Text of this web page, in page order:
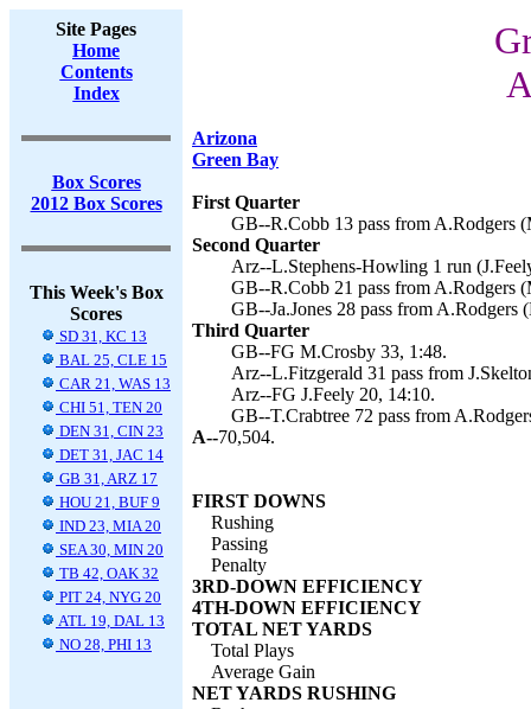
Site Pages
Home
Contents
Index
Box Scores
2012 Box Scores
This Week's Box
Scores
SD 31, KC 13
BAL 25, CLE 15
CAR 21, WAS 13
CHI 51, TEN 20
DEN 31, CIN 23
DET 31, JAC 14
GB 31, ARZ 17
HOU 21, BUF 9
IND 23, MIA 20
SEA 30, MIN 20
TB 42, OAK 32
PIT 24, NYG 20
ATL 19, DAL 13
NO 28, PHI 13
Arizona
Green Bay
First Quarter
GB--R.Cobb 13 pass from A.Rodgers
Second Quarter
Arz--L.Stephens-Howling 1 run
GB--R.Cobb 21 pass from A.Rodgers
GB--Ja.Jones 28 pass from
Third Quarter
GB--FG M.Crosby 33, 1:48.
Arz--L.Fitzgerald 31 pass from
Arz--FG J.Feely 20, 14:10.
GB--T.Crabtree 72 pass from
A--70,504.
FIRST DOWNS
Rushing
Passing
Penalty
3RD-DOWN EFFICIENCY
4TH-DOWN EFFICIENCY
TOTAL NET YARDS
Total Plays
Average Gain
NET YARDS RUSHING